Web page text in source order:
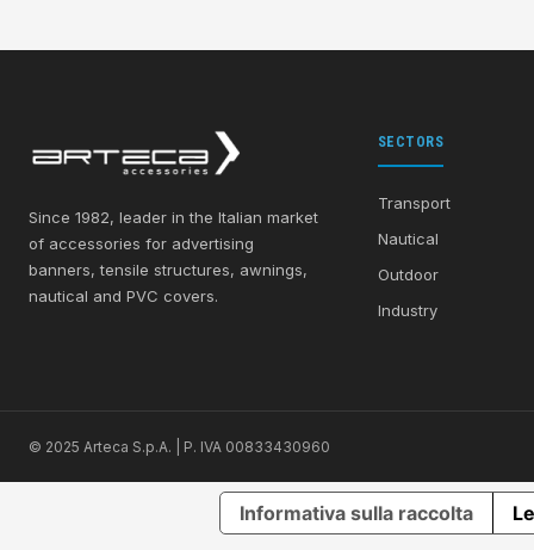
Since 1982, leader in the Italian market
of accessories for advertising
banners, tensile structures, awnings,
nautical and PVC covers.
SECTORS
Transport
Nautical
Outdoor
Industry
© 2025 Arteca S.p.A. | P. IVA 00833430960
Informativa sulla raccolta